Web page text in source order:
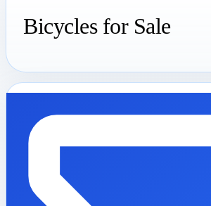
Bicycles for Sale